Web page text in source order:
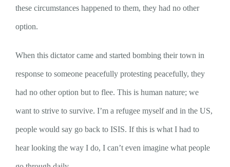
these circumstances happened to them, they had no other
option.
When this dictator came and started bombing their town in
response to someone peacefully protesting peacefully, they
had no other option but to flee. This is human nature; we
want to strive to survive. I’m a refugee myself and in the US,
people would say go back to ISIS. If this is what I had to
hear looking the way I do, I can’t even imagine what people